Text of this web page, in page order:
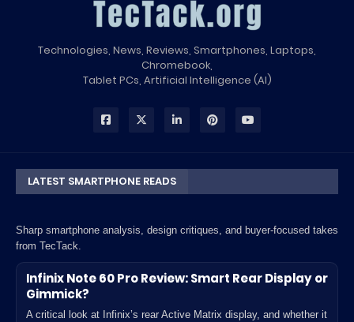
Technologies, News, Reviews, Smartphones, Laptops,
Chromebook,
Tablet PCs, Artificial Intelligence (AI)
LATEST SMARTPHONE READS
Sharp smartphone analysis, design critiques, and buyer-focused takes
from TecTack.
Infinix Note 60 Pro Review: Smart Rear Display or
Gimmick?
A critical look at Infinix’s rear Active Matrix display, and whether it